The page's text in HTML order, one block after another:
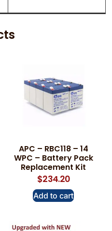
APC – RBC118 – 14
WPC – Battery Pack
Replacement Kit
$234.20
Add to cart